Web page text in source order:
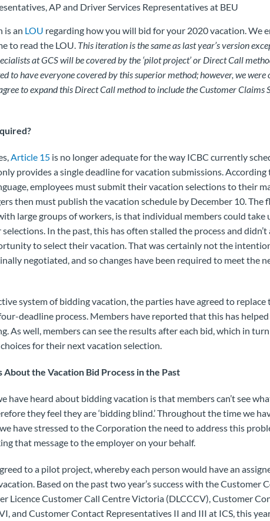
AP and Driver Services Representatives at BEU
is an LOU regarding how you will bid for your 2020 vacation. We
to read the LOU. This iteration is the same as last year’s version
at GCS will be covered by the ‘pilot project’ or Direct Call
to have everyone covered by this superior method; however, we were
to expand this Direct Call method to include the Customer Claims
Article 15is no longer adequate for the way ICBC currently
provides a single deadline for vacation submissions. According
employees must submit their vacation selections to their
then must publish the vacation schedule by December 10. The
large groups of workers, is that individual members could take
In the past, this has often stalled the process and didn’t
to select their vacation. That was certainly not the
negotiated, and so changes have been required to meet the
system of bidding vacation, the parties have agreed to replace
deadline process. Members have reported that this has
As well, members can see the results after each bid, which in
for their next vacation selection.
About the Vacation Bid Process in the Past
have heard about bidding vacation is that members can’t see
they feel they are ‘bidding blind.’ Throughout the time we
have stressed to the Corporation the need to address this
that message to the employer on your behalf.
to a pilot project, whereby each person would have an
Based on the past two year’s success with the Customer
Licence Customer Call Centre Victoria (DLCCCV), Customer
and Customer Contact Representatives II and III at ICS, this